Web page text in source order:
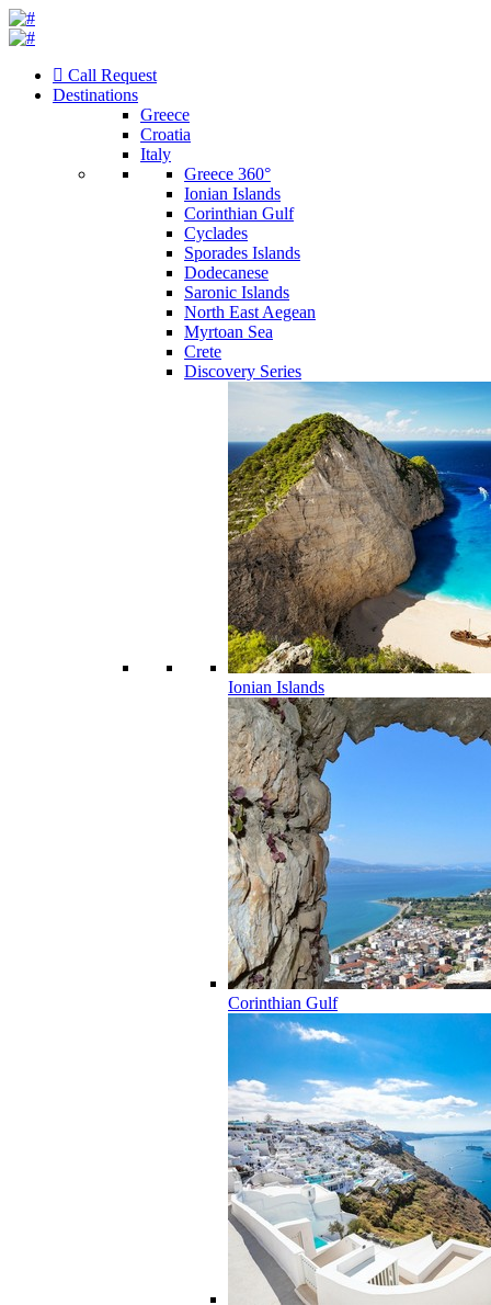
Call Request
Destinations
Greece
Croatia
Italy
Greece 360°
Ionian Islands
Corinthian Gulf
Cyclades
Sporades Islands
Dodecanese
Saronic Islands
North East Aegean
Myrtoan Sea
Crete
Discovery Series
Ionian Islands
Corinthian Gulf